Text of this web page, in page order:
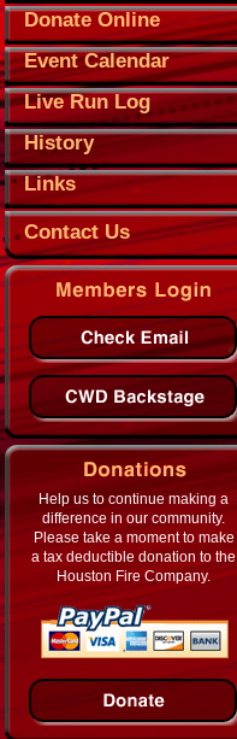
Donate Online
Event Calendar
Live Run Log
History
Links
Contact Us
Help us to continue making a
difference in our community.
Please take a moment to make
a tax deductible donation to the
Houston Fire Company.